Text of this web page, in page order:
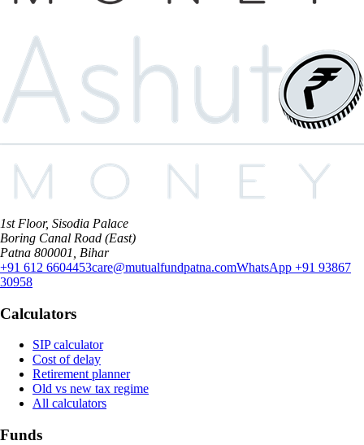
1st Floor, Sisodia Palace
Boring Canal Road (East)
Patna 800001, Bihar
+91 612 6604453care@mutualfundpatna.comWhatsApp +91 93867
30958
Calculators
SIP calculator
Cost of delay
Retirement planner
Old vs new tax regime
All calculators
Funds